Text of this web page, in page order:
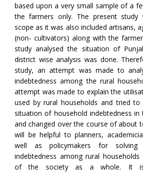
based upon a very small sample of a
the farmers only. The present study
scope as it was also included artisans,
(non- cultivators) along with the
study analysed the situation of
district wise analysis was done.
study, an attempt was made to
indebtedness among the rural
attempt was made to explain the
used by rural households and tried
situation of household indebtedness in
and changed over the course of about
will be helpful to planners,
well as policymakers for
indebtedness among rural
of the society as a whole. It is